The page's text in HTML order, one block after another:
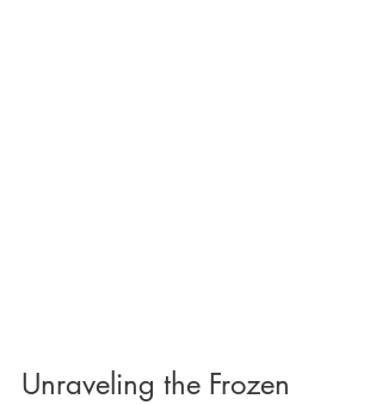
Unraveling the Frozen